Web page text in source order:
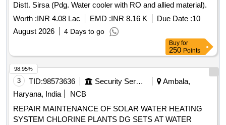
Distt. Sirsa (Pdg. Water cooler with RO and allied material).
Worth :INR 4.08 Lac EMD :INR 8.16 K Due Date :10
August 2026
4 Days to go
Buy for
250 Points
3 TID:98573636 Security Services
Ambala,
Haryana, India
NCB
REPAIR MAINTENANCE OF SOLAR WATER HEATING
SYSTEM CHLORINE PLANTS DG SETS AT WATER
98.95%